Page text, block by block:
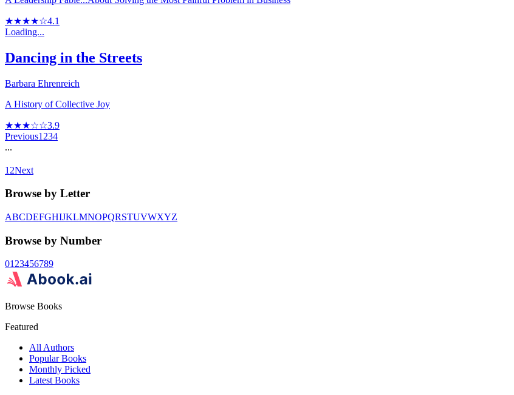
★★★★☆4.1
Loading...
Dancing in the Streets
Barbara Ehrenreich
A History of Collective Joy
★★★☆☆3.9
Previous1 234
...
12Next
Browse by Letter
ABCDEFGHIJKLMNOPQRSTUVWXYZ
Browse by Number
01 23456789
Browse Books
Featured
All Authors
Popular Books
Monthly Picked
Latest Books